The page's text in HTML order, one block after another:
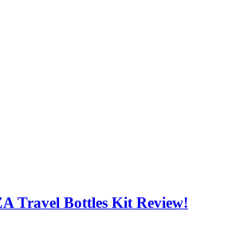
Travel Bottles Kit Review!